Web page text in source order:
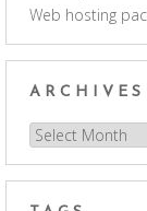
Web hosting
ARCHIVES
Archives